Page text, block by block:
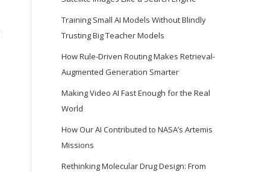
Training Small AI Models Without Blindly
Trusting Big Teacher Models
How Rule-Driven Routing Makes Retrieval-
Augmented Generation Smarter
Making Video AI Fast Enough for the Real
World
How Our AI Contributed to NASA’s Artemis
Missions
Rethinking Molecular Drug Design: From